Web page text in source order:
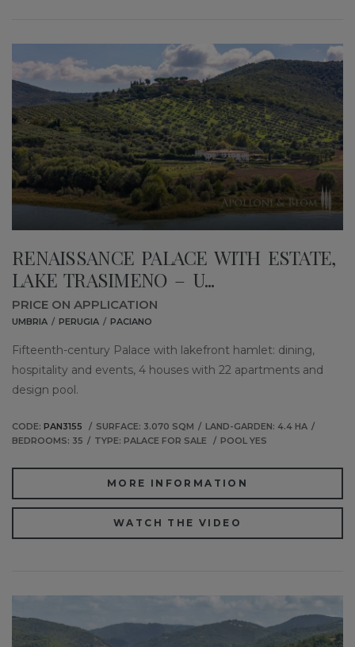
RENAISSANCE PALACE WITH ESTATE,
LAKE TRASIMENO – U...
PRICE ON APPLICATION
UMBRIA PERUGIA PACIANO
Fifteenth-century Palace with lakefront hamlet: dining,
hospitality and events, 4 houses with 22 apartments and
design pool.
CODE: PAN3155 SURFACE: 3.070 SQM
LAND-GARDEN: 4.4 HA
BEDROOMS: 35
TYPE: PALACE FOR SALE POOL YES
MORE INFORMATION
WATCH THE VIDEO